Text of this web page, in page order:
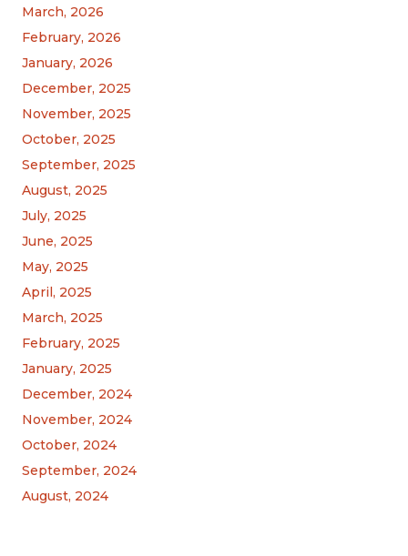
March, 2026
February, 2026
January, 2026
December, 2025
November, 2025
October, 2025
September, 2025
August, 2025
July, 2025
June, 2025
May, 2025
April, 2025
March, 2025
February, 2025
January, 2025
December, 2024
November, 2024
October, 2024
September, 2024
August, 2024